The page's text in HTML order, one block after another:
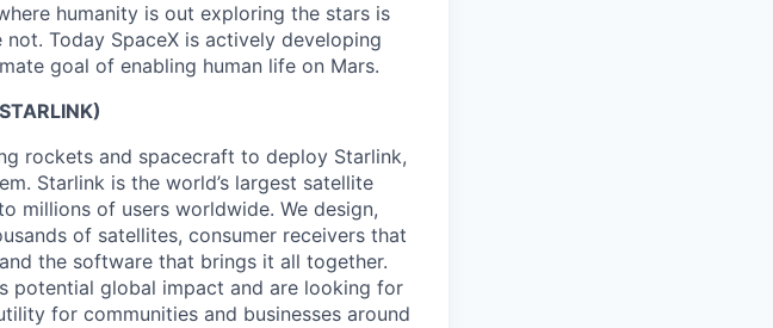
humanity is out exploring the stars is
Today SpaceX is actively developing
goal of enabling human life on Mars.
rockets and spacecraft to deploy Starlink,
Starlink is the world’s largest satellite
millions of users worldwide. We design,
of satellites, consumer receivers that
the software that brings it all together.
potential global impact and are looking for
for communities and businesses around